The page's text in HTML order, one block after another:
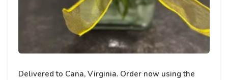
Delivered to Cana, Virginia. Order now using the